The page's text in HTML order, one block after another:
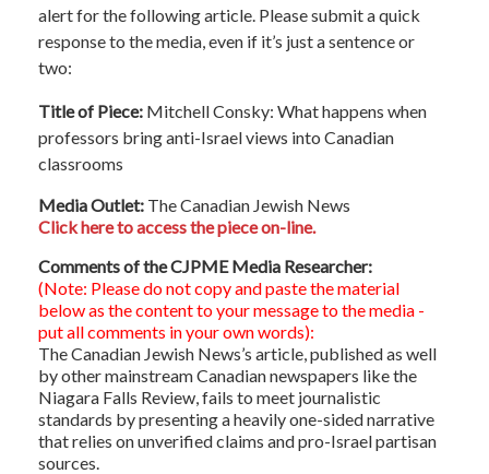
alert for the following article. Please submit a quick
response to the media, even if it’s just a sentence or
two:
Title of Piece: Mitchell Consky: What happens when
professors bring anti-Israel views into Canadian
classrooms
Media Outlet: The Canadian Jewish News
Click here to access the piece on-line.
Comments of the CJPME Media Researcher:
(Note: Please do not copy and paste the material
below as the content to your message to the media -
put all comments in your own words):
The Canadian Jewish News’s article, published as well
by other mainstream Canadian newspapers like the
Niagara Falls Review, fails to meet journalistic
standards by presenting a heavily one-sided narrative
that relies on unverified claims and pro-Israel partisan
sources.